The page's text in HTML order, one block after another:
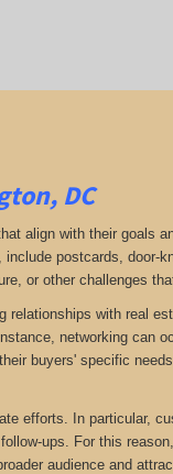
DC
align with their goals
postcards, door-
or other challenges
with real
networking can
buyers' specific
efforts. In particular,
ups. For this
audience and